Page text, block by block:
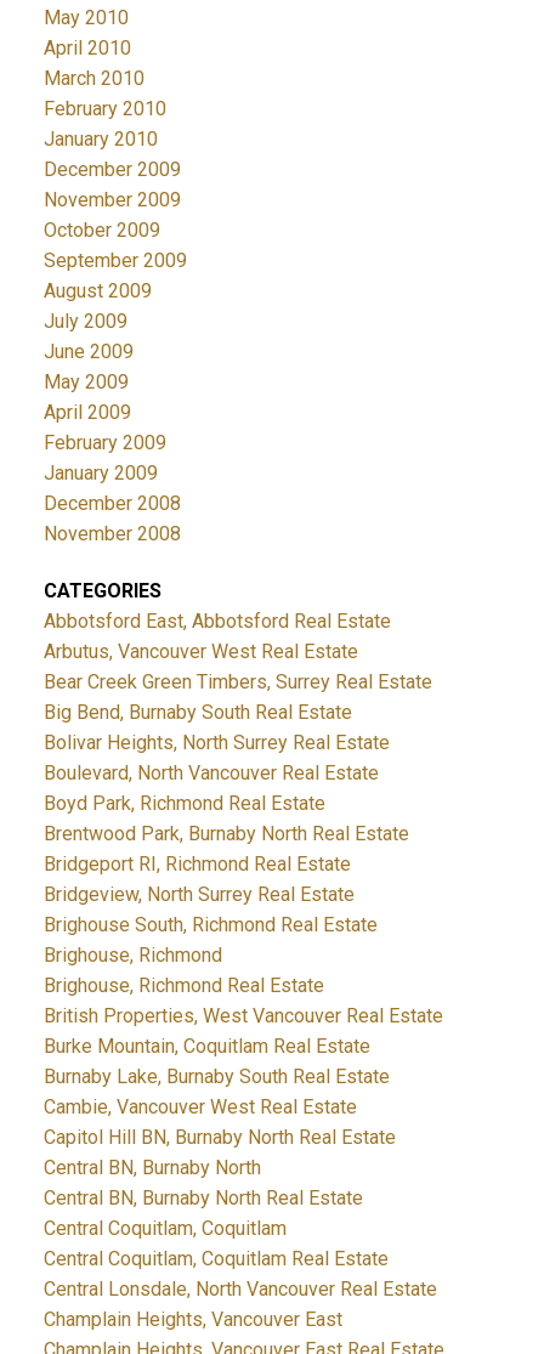
May 2010
April 2010
March 2010
February 2010
January 2010
December 2009
November 2009
October 2009
September 2009
August 2009
July 2009
June 2009
May 2009
April 2009
February 2009
January 2009
December 2008
November 2008
CATEGORIES
Abbotsford East, Abbotsford Real Estate
Arbutus, Vancouver West Real Estate
Bear Creek Green Timbers, Surrey Real Estate
Big Bend, Burnaby South Real Estate
Bolivar Heights, North Surrey Real Estate
Boulevard, North Vancouver Real Estate
Boyd Park, Richmond Real Estate
Brentwood Park, Burnaby North Real Estate
Bridgeport RI, Richmond Real Estate
Bridgeview, North Surrey Real Estate
Brighouse South, Richmond Real Estate
Brighouse, Richmond
Brighouse, Richmond Real Estate
British Properties, West Vancouver Real Estate
Burke Mountain, Coquitlam Real Estate
Burnaby Lake, Burnaby South Real Estate
Cambie, Vancouver West Real Estate
Capitol Hill BN, Burnaby North Real Estate
Central BN, Burnaby North
Central BN, Burnaby North Real Estate
Central Coquitlam, Coquitlam
Central Coquitlam, Coquitlam Real Estate
Central Lonsdale, North Vancouver Real Estate
Champlain Heights, Vancouver East